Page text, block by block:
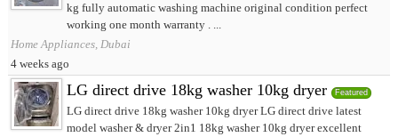
kg fully automatic washing machine original condition perfect
working one month warranty . ...
Home Appliances, Dubai
4 weeks ago
LG direct drive 18kg washer 10kg dryer Featured
LG direct drive 18kg washer 10kg dryer LG direct drive latest
model washer & dryer 2in1 18kg washer 10kg dryer excellent